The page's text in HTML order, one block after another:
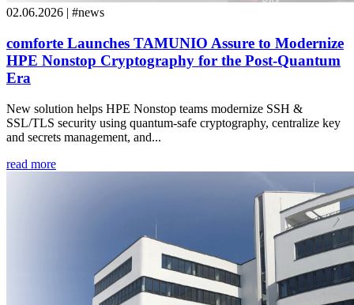
02.06.2026 | #news
comforte Launches TAMUNIO Assure to Modernize
HPE Nonstop Cryptography for the Post-Quantum
Era
New solution helps HPE Nonstop teams modernize SSH &
SSL/TLS security using quantum-safe cryptography, centralize key
and secrets management, and...
read more